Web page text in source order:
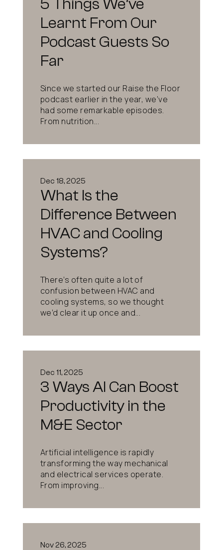
5 Things We’ve
Learnt From Our
Podcast Guests So
Far
Since we started our Raise the Floor
podcast earlier in the year, we’ve
had some remarkable episodes.
From nutrition...
Dec 18, 2025
What Is the
Difference Between
HVAC and Cooling
Systems?
There’s often quite a lot of
confusion between HVAC and
cooling systems, so we thought
we’d clear it up once and...
Dec 11, 2025
3 Ways AI Can Boost
Productivity in the
M&E Sector
Artificial intelligence is rapidly
transforming the way mechanical
and electrical services operate.
From improving...
Nov 26, 2025